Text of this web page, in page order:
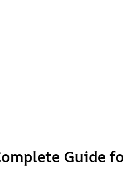
Guide